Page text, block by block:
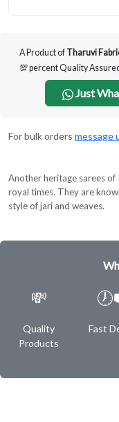
A Product of Tharuvi
💯 percent Quality Assured
Just
For bulk orders message
Another heritage sarees of
royal times. They are
style of jari and weaves.
💸
Quality
Products
Fast